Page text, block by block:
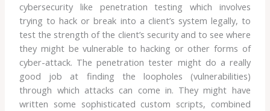
cybersecurity like penetration testing which involves
trying to hack or break into a client’s system legally, to
test the strength of the client’s security and to see where
they might be vulnerable to hacking or other forms of
cyber-attack. The penetration tester might do a really
good job at finding the loopholes (vulnerabilities)
through which attacks can come in. They might have
written some sophisticated custom scripts, combined